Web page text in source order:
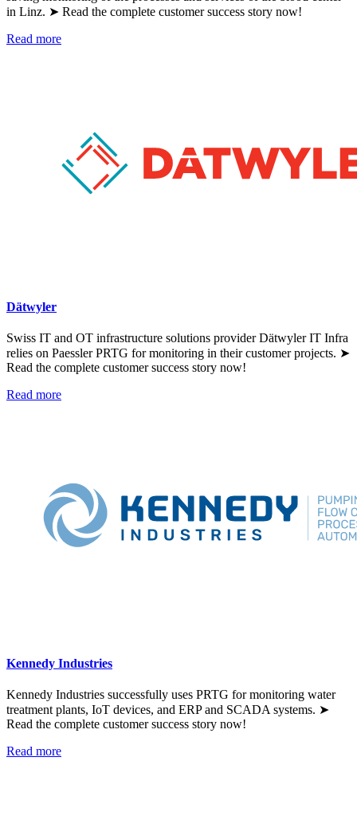
in Linz. ➤ Read the complete customer success story now!
Read more
Dätwyler
Swiss IT and OT infrastructure solutions provider Dätwyler IT Infra
relies on Paessler PRTG for monitoring in their customer projects. ➤
Read the complete customer success story now!
Read more
Kennedy Industries
Kennedy Industries successfully uses PRTG for monitoring water
treatment plants, IoT devices, and ERP and SCADA systems. ➤
Read the complete customer success story now!
Read more